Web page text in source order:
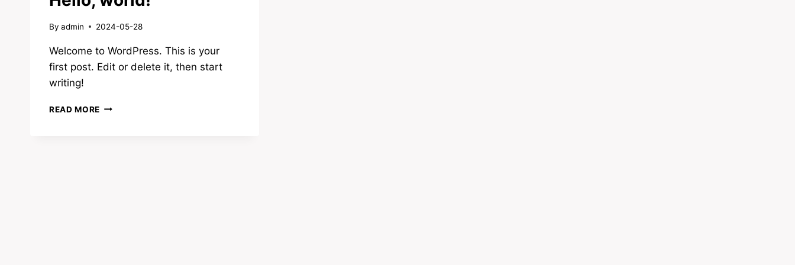
By admin 2024-05-28
Welcome to WordPress. This is your
first post. Edit or delete it, then start
writing!
READ MORE HELLO,